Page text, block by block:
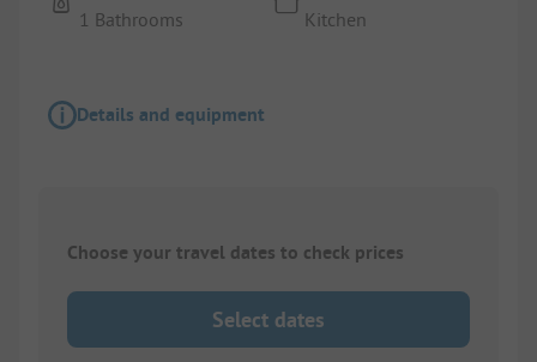
1 Bathrooms Kitchen
Details and equipment
Choose your travel dates to check prices
Select dates